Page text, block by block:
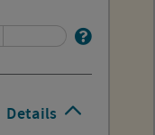
Details